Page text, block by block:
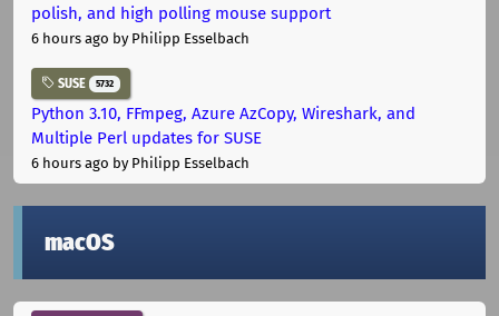
polish, and high polling mouse support
6 hours ago by Philipp Esselbach
SUSE 5732
Python 3.10, FFmpeg, Azure AzCopy, Wireshark, and
Multiple Perl updates for SUSE
6 hours ago by Philipp Esselbach
macOS